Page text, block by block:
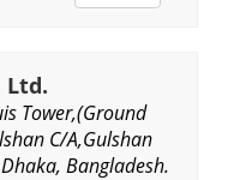
Ltd.
Tower,(Ground
C/A,Gulshan
Bangladesh.